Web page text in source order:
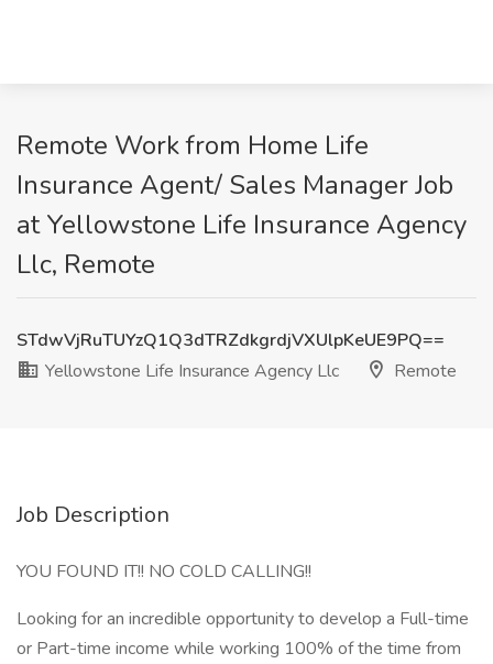
Remote Work from Home Life
Insurance Agent/ Sales Manager Job
at Yellowstone Life Insurance Agency
Llc, Remote
STdwVjRuTUYzQ1Q3dTRZdkgrdjVXUlpKeUE9PQ==
Yellowstone Life Insurance Agency Llc
Remote
Job Description
YOU FOUND IT!! NO COLD CALLING!!
Looking for an incredible opportunity to develop a Full-time
or Part-time income while working 100% of the time from